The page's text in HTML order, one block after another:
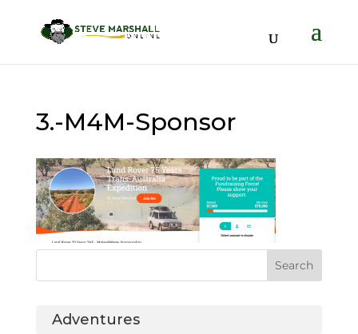
3.-M4M-Sponsor
Adventures